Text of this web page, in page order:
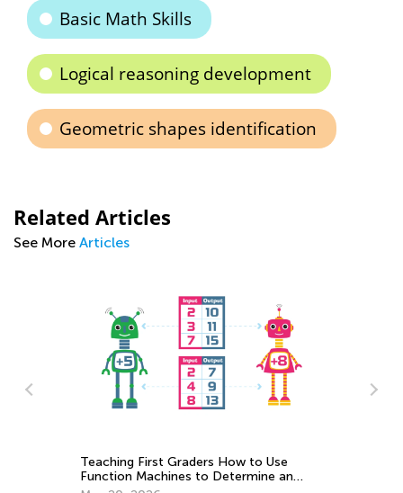
Basic Math Skills
Logical reasoning development
Geometric shapes identification
Related Articles
See More Articles
5 Math Manipulatives for Easy Learning
April 29, 2019